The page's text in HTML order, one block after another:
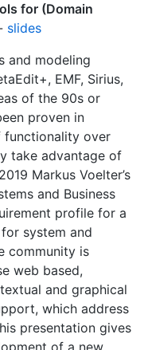
for (Domain
slides
and modeling
EMF, Sirius,
of the 90s or
proven in
functionality over
take advantage of
Markus Voelter’s
and Business
profile for a
system and
community is
web based,
and graphical
which address
presentation gives
of a new